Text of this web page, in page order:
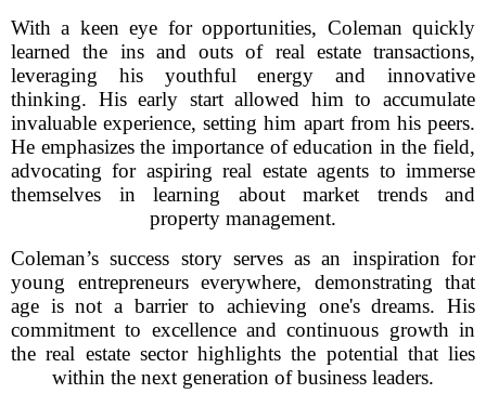
With a keen eye for opportunities, Coleman quickly
learned the ins and outs of real estate transactions,
leveraging his youthful energy and innovative
thinking. His early start allowed him to accumulate
invaluable experience, setting him apart from his peers.
He emphasizes the importance of education in the field,
advocating for aspiring real estate agents to immerse
themselves in learning about market trends and
property management.
Coleman’s success story serves as an inspiration for
young entrepreneurs everywhere, demonstrating that
age is not a barrier to achieving one's dreams. His
commitment to excellence and continuous growth in
the real estate sector highlights the potential that lies
within the next generation of business leaders.